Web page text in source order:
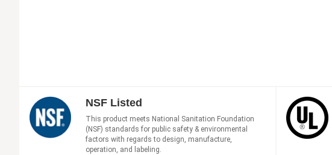
NSF Listed
This product meets National Sanitation Foundation
(NSF) standards for public safety & environmental
factors with regards to design, manufacture,
operation, and labeling.